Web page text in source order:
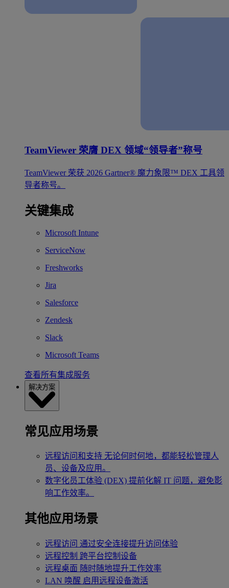
TeamViewer 荣膺 DEX 领域“领导者”称号
TeamViewer 荣获 2026 Gartner® 魔力象限™ DEX 工具领
导者称号。
关键集成
Microsoft Intune
ServiceNow
Freshworks
Jira
Salesforce
Zendesk
Slack
Microsoft Teams
查看所有集成服务
解决方案
常见应用场景
远程访问和支持 无论何时何地，都能轻松管理人
员、设备及应用。
数字化员工体验 (DEX) 提前化解 IT 问题，避免影
响工作效率。
其他应用场景
远程访问 通过安全连接提升访问体验
远程控制 跨平台控制设备
远程桌面 随时随地提升工作效率
LAN 唤醒 启用远程设备激活